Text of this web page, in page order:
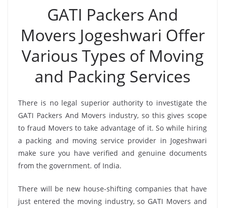
GATI Packers And
Movers Jogeshwari Offer
Various Types of Moving
and Packing Services
There is no legal superior authority to investigate the
GATI Packers And Movers industry, so this gives scope
to fraud Movers to take advantage of it. So while hiring
a packing and moving service provider in Jogeshwari
make sure you have verified and genuine documents
from the government. of India.
There will be new house-shifting companies that have
just entered the moving industry, so GATI Movers and